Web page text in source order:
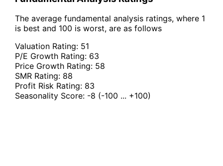
The average fundamental analysis ratings, where 1
is best and 100 is worst, are as follows
Valuation Rating: 51
P/E Growth Rating: 63
Price Growth Rating: 58
SMR Rating: 88
Profit Risk Rating: 83
Seasonality Score: -8 (-100 ... +100)